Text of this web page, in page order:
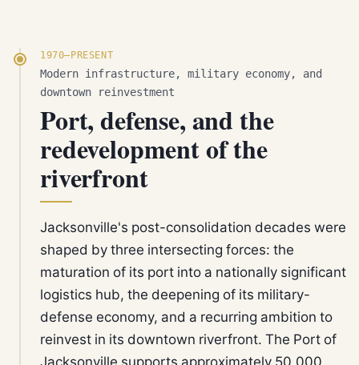
1970–PRESENT
Modern infrastructure, military economy, and
downtown reinvestment
Port, defense, and the
redevelopment of the
riverfront
Jacksonville's post-consolidation decades were
shaped by three intersecting forces: the
maturation of its port into a nationally significant
logistics hub, the deepening of its military-
defense economy, and a recurring ambition to
reinvest in its downtown riverfront. The Port of
Jacksonville supports approximately 50,000